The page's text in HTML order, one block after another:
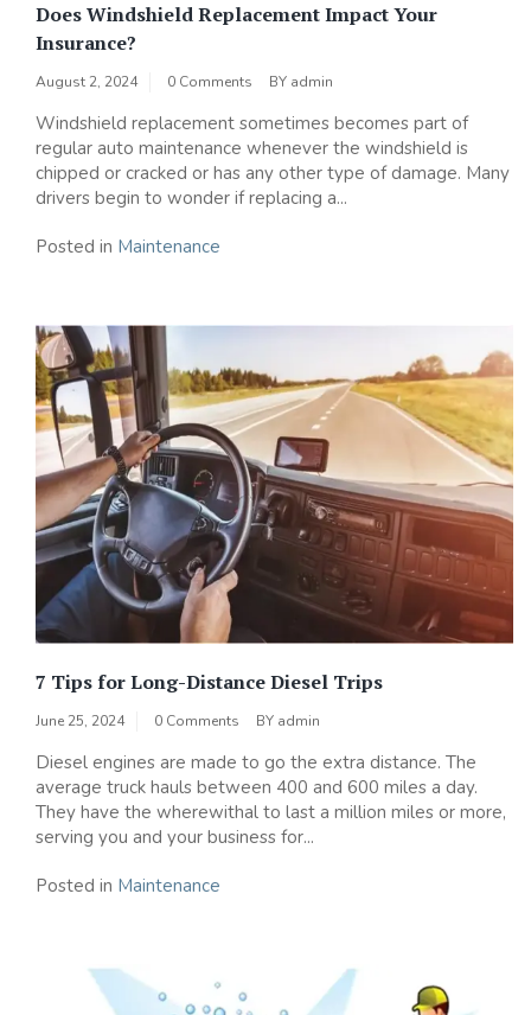
Does Windshield Replacement Impact Your
Insurance?
August 2, 2024 0 Comments BY admin
Windshield replacement sometimes becomes part of
regular auto maintenance whenever the windshield is
chipped or cracked or has any other type of damage. Many
drivers begin to wonder if replacing a...
Posted in Maintenance
7 Tips for Long-Distance Diesel Trips
June 25, 2024 0 Comments BY admin
Diesel engines are made to go the extra distance. The
average truck hauls between 400 and 600 miles a day.
They have the wherewithal to last a million miles or more,
serving you and your business for...
Posted in Maintenance